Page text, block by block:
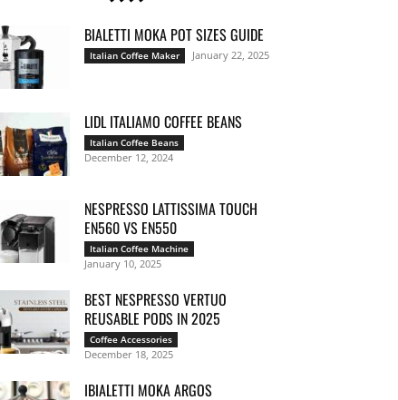
BIALETTI MOKA POT SIZES GUIDE
Italian Coffee Maker January 22, 2025
LIDL ITALIAMO COFFEE BEANS
Italian Coffee Beans
December 12, 2024
NESPRESSO LATTISSIMA TOUCH
EN560 VS EN550
Italian Coffee Machine
January 10, 2025
BEST NESPRESSO VERTUO
REUSABLE PODS IN 2025
Coffee Accessories
December 18, 2025
IBIALETTI MOKA ARGOS